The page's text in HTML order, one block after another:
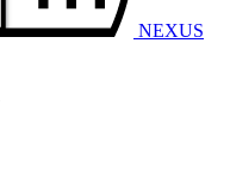
NEXUS